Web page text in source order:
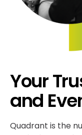
Your
and
Quadrant is the